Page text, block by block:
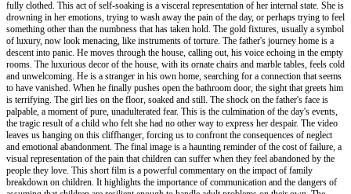
fully clothed. This act of self-soaking is a visceral representation of her internal state. She is
drowning in her emotions, trying to wash away the pain of the day, or perhaps trying to feel
something other than the numbness that has taken hold. The gold fixtures, usually a symbol
of luxury, now look menacing, like instruments of torture. The father's journey home is a
descent into panic. He moves through the house, calling out, his voice echoing in the empty
rooms. The luxurious decor of the house, with its ornate chairs and marble tables, feels cold
and unwelcoming. He is a stranger in his own home, searching for a connection that seems
to have vanished. When he finally pushes open the bathroom door, the sight that greets him
is terrifying. The girl lies on the floor, soaked and still. The shock on the father's face is
palpable, a moment of pure, unadulterated fear. This is the culmination of the day's events,
the tragic result of a child who felt she had no other way to express her despair. The video
leaves us hanging on this cliffhanger, forcing us to confront the consequences of neglect
and emotional abandonment. The final image is a haunting reminder of the cost of failure, a
visual representation of the pain that children can suffer when they feel abandoned by the
people they love. This short film is a powerful commentary on the impact of family
breakdown on children. It highlights the importance of communication and the dangers of